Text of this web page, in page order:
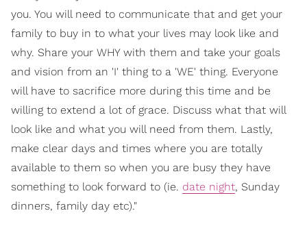
you. You will need to communicate that and get your
family to buy in to what your lives may look like and
why. Share your WHY with them and take your goals
and vision from an 'I' thing to a 'WE' thing. Everyone
will have to sacrifice more during this time and be
willing to extend a lot of grace. Discuss what that will
look like and what you will need from them. Lastly,
make clear days and times where you are totally
available to them so when you are busy they have
something to look forward to (ie. date night, Sunday
dinners, family day etc)."